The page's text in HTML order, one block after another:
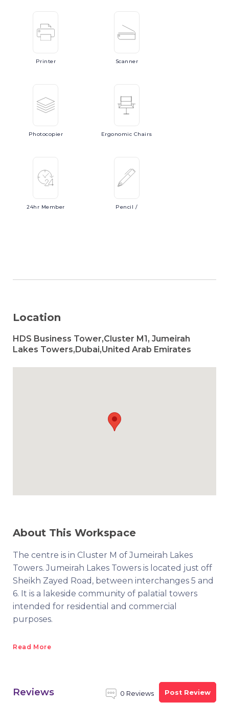
Printer Scanner
Photocopier Ergonomic Chairs
24hr Member Pencil /
Location
HDS Business Tower,Cluster M1, Jumeirah
Lakes Towers,Dubai,United Arab Emirates
About This Workspace
The centre is in Cluster M of Jumeirah Lakes
Towers. Jumeirah Lakes Towers is located just off
Sheikh Zayed Road, between interchanges 5 and
6. It is a lakeside community of palatial towers
intended for residential and commercial
purposes.
Read More
Reviews 0 Reviews Post Review